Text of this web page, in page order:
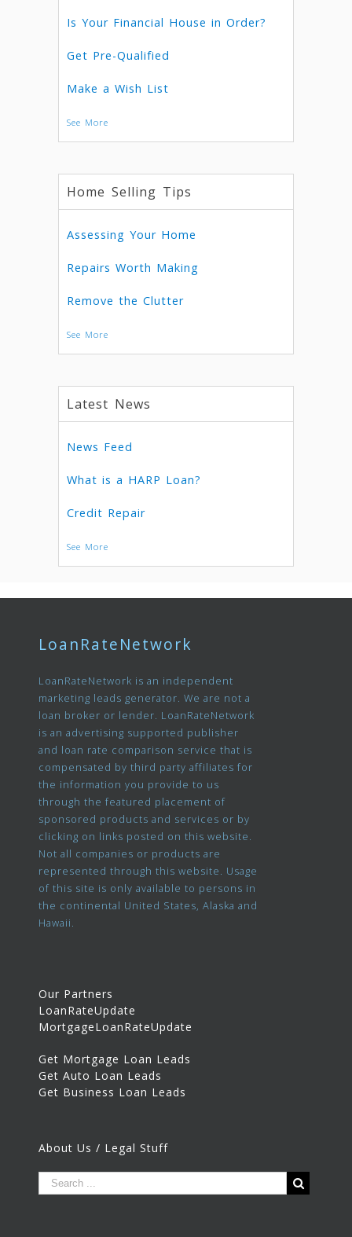
Is Your Financial House in Order?
Get Pre-Qualified
Make a Wish List
See More
Home Selling Tips
Assessing Your Home
Repairs Worth Making
Remove the Clutter
See More
Latest News
News Feed
What is a HARP Loan?
Credit Repair
See More
LoanRateNetwork
LoanRateNetwork is an independent
marketing leads generator. We are not a
loan broker or lender. LoanRateNetwork
is an advertising supported publisher
and loan rate comparison service that is
compensated by third party affiliates for
the information you provide to us
through the featured placement of
sponsored products and services or by
clicking on links posted on this website.
Not all companies or products are
represented through this website. Usage
of this site is only available to persons in
the continental United States, Alaska and
Hawaii.
Our Partners
LoanRateUpdate
MortgageLoanRateUpdate
Get Mortgage Loan Leads
Get Auto Loan Leads
Get Business Loan Leads
About Us / Legal Stuff